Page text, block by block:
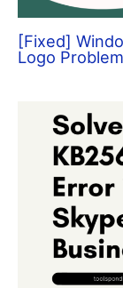
[Fixed]
Logo Problem